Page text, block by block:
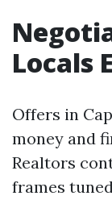
Locals
Offers in
money and
Realtors
frames